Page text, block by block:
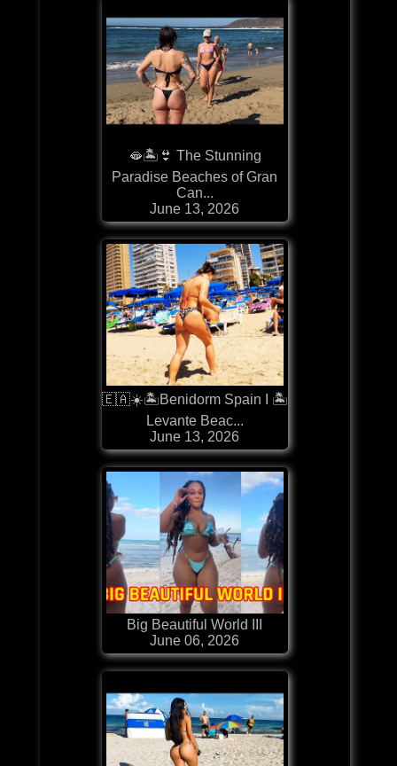
🫦🏝️👙 The Stunning
Paradise Beaches of Gran
Can...
June 13, 2026
🇪🇦☀️🏝️Benidorm Spain I 🏝️
Levante Beac...
June 13, 2026
Big Beautiful World III
June 06, 2026